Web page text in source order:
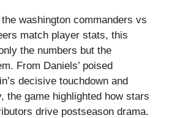
washington commanders vs
match player stats, this
the numbers but the
From Daniels’ poised
decisive touchdown and
the game highlighted how stars
drive postseason drama.